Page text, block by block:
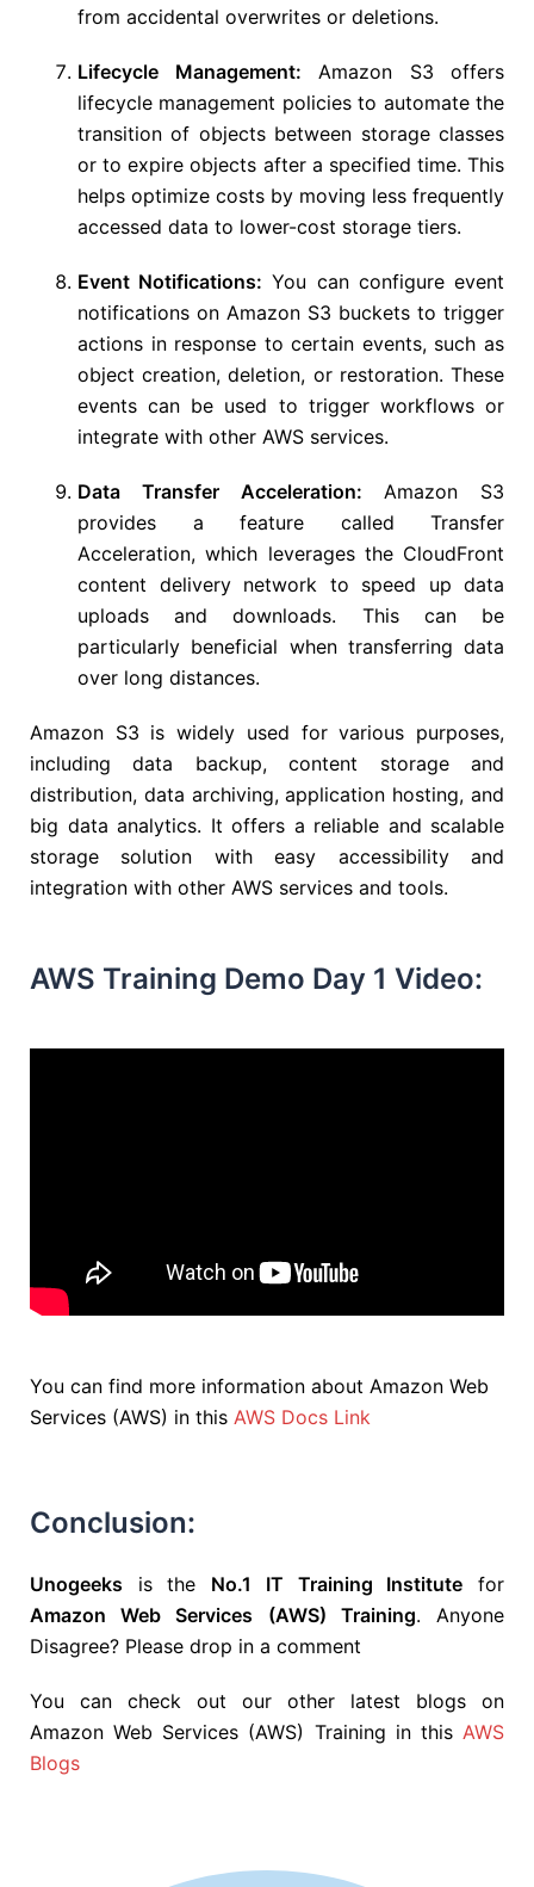
from accidental overwrites or deletions.
Lifecycle Management: Amazon S3 offers
lifecycle management policies to automate the
transition of objects between storage classes
or to expire objects after a specified time. This
helps optimize costs by moving less frequently
accessed data to lower-cost storage tiers.
Event Notifications: You can configure event
notifications on Amazon S3 buckets to trigger
actions in response to certain events, such as
object creation, deletion, or restoration. These
events can be used to trigger workflows or
integrate with other AWS services.
Data Transfer Acceleration: Amazon S3
provides a feature called Transfer
Acceleration, which leverages the CloudFront
content delivery network to speed up data
uploads and downloads. This can be
particularly beneficial when transferring data
over long distances.
Amazon S3 is widely used for various purposes,
including data backup, content storage and
distribution, data archiving, application hosting, and
big data analytics. It offers a reliable and scalable
storage solution with easy accessibility and
integration with other AWS services and tools.
AWS Training Demo Day 1 Video:
You can find more information about Amazon Web
Services (AWS) in this AWS Docs Link
Conclusion:
Unogeeks is the No.1 IT Training Institute for
Amazon Web Services (AWS) Training. Anyone
Disagree? Please drop in a comment
You can check out our other latest blogs on
Amazon Web Services (AWS) Training in this AWS
Blogs